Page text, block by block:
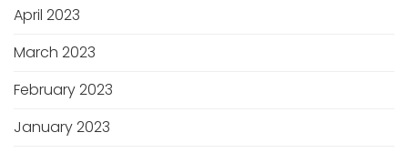
April 2023
March 2023
February 2023
January 2023